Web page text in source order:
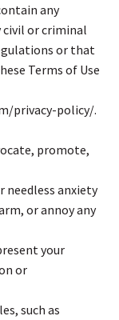
any
or criminal
or that
Terms of Use
privacy-policy/.
promote,
needless anxiety
or annoy any
your
or
such as